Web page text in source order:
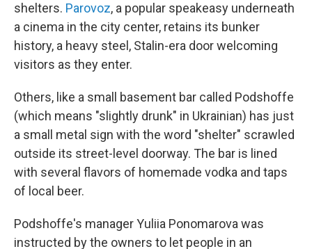
shelters. Parovoz, a popular speakeasy underneath
a cinema in the city center, retains its bunker
history, a heavy steel, Stalin-era door welcoming
visitors as they enter.
Others, like a small basement bar called Podshoffe
(which means "slightly drunk" in Ukrainian) has just
a small metal sign with the word "shelter" scrawled
outside its street-level doorway. The bar is lined
with several flavors of homemade vodka and taps
of local beer.
Podshoffe's manager Yuliia Ponomarova was
instructed by the owners to let people in an